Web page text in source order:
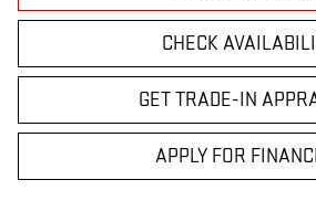
CHECK
GET TRADE-IN
APPLY FOR